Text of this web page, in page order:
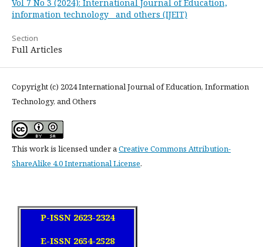
Vol 7 No 3 (2024): International Journal of Education,
information technology and others (IJEIT)
Section
Full Articles
Copyright (c) 2024 International Journal of Education, Information
Technology, and Others
This work is licensed under a Creative Commons Attribution-
ShareAlike 4.0 International License.
P-ISSN 2623-2324
E-ISSN 2654-2528